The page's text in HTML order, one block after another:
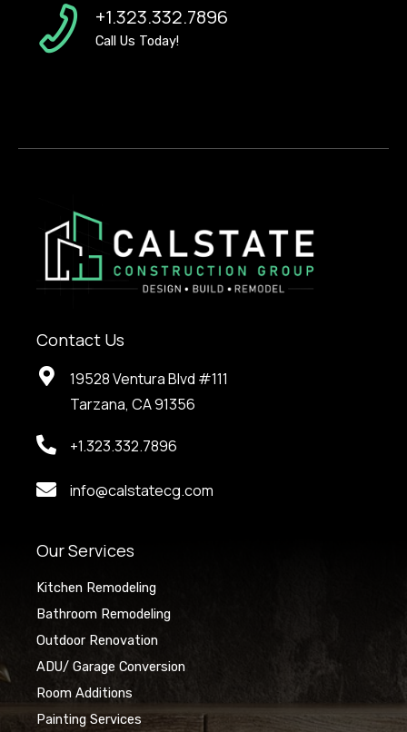
+1.323.332.7896
Call Us Today!
Contact Us
19528 Ventura Blvd #111
Tarzana, CA 91356
+1.323.332.7896
info@calstatecg.com
Our Services
Kitchen Remodeling
Bathroom Remodeling
Outdoor Renovation
ADU/ Garage Conversion
Room Additions
Painting Services